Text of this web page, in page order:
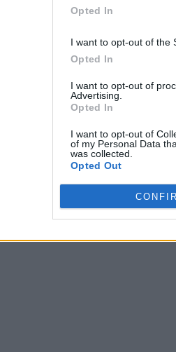
Opted In
I want to opt-out of the
Opted In
I want to opt-out of
Advertising.
Opted In
I want to opt-out of
of my Personal Data
was collected.
Opted Out